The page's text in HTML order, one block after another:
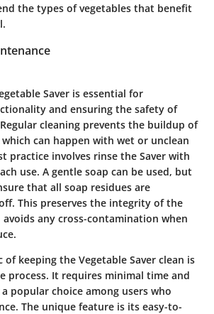
the types of vegetables that benefit
Saver is essential for
and ensuring the safety of
cleaning prevents the buildup of
can happen with wet or unclean
practice involves rinse the Saver with
use. A gentle soap can be used, but
that all soap residues are
This preserves the integrity of the
any cross-contamination when
of keeping the Vegetable Saver clean is
process. It requires minimal time and
popular choice among users who
The unique feature is its easy-to-